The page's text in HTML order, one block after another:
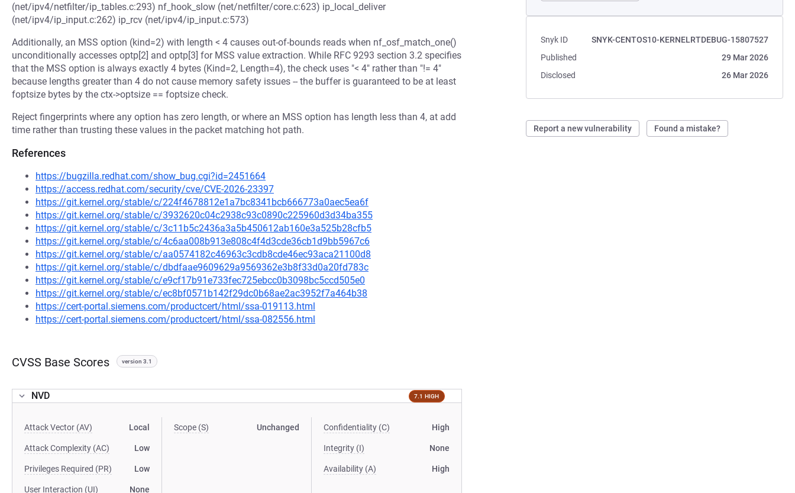
Snyk ID
SNYK-CENTOS10-KERNELRTDEBUG-15807527
Published
29 Mar 2026
Disclosed
26 Mar 2026
Report a new vulnerability Found a mistake?
(net/ipv4/netfilter/ip_tables.c:293) nf_hook_slow (net/netfilter/core.c:623) ip_local_deliver
(net/ipv4/ip_input.c:262) ip_rcv (net/ipv4/ip_input.c:573)
Additionally, an MSS option (kind=2) with length < 4 causes out-of-bounds reads when nf_osf_match_one()
unconditionally accesses optp[2] and optp[3] for MSS value extraction. While RFC 9293 section 3.2 specifies
that the MSS option is always exactly 4 bytes (Kind=2, Length=4), the check uses "< 4" rather than "!= 4"
because lengths greater than 4 do not cause memory safety issues -- the buffer is guaranteed to be at least
foptsize bytes by the ctx->optsize == foptsize check.
Reject fingerprints where any option has zero length, or where an MSS option has length less than 4, at add
time rather than trusting these values in the packet matching hot path.
References
https://bugzilla.redhat.com/show_bug.cgi?id=2451664
https://access.redhat.com/security/cve/CVE-2026-23397
https://git.kernel.org/stable/c/224f4678812e1a7bc8341bcb666773a0aec5ea6f
https://git.kernel.org/stable/c/3932620c04c2938c93c0890c225960d3d34ba355
https://git.kernel.org/stable/c/3c11b5c2436a3a5b450612ab160e3a525b28cfb5
https://git.kernel.org/stable/c/4c6aa008b913e808c4f4d3cde36cb1d9bb5967c6
https://git.kernel.org/stable/c/aa0574182c46963c3cdb8cde46ec93aca21100d8
https://git.kernel.org/stable/c/dbdfaae9609629a9569362e3b8f33d0a20fd783c
https://git.kernel.org/stable/c/e9cf17b91e733fec725ebcc0b3098bc5ccd505e0
https://git.kernel.org/stable/c/ec8bf0571b142f29dc0b68ae2ac3952f7a464b38
https://cert-portal.siemens.com/productcert/html/ssa-019113.html
https://cert-portal.siemens.com/productcert/html/ssa-082556.html
CVSS Base Scores version 3.1
NVD 7.1 HIGH
Attack Vector (AV) Local
Attack Complexity (AC) Low
Privileges Required (PR) Low
User Interaction (UI) None
Scope (S) Unchanged Confidentiality (C) High
Integrity (I) None
Availability (A) High